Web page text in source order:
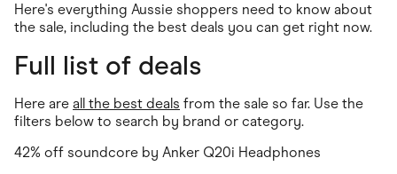
Here's everything Aussie shoppers need to know about
the sale, including the best deals you can get right now.
Full list of deals
Here are all the best deals from the sale so far. Use the
filters below to search by brand or category.
42% off soundcore by Anker Q20i Headphones